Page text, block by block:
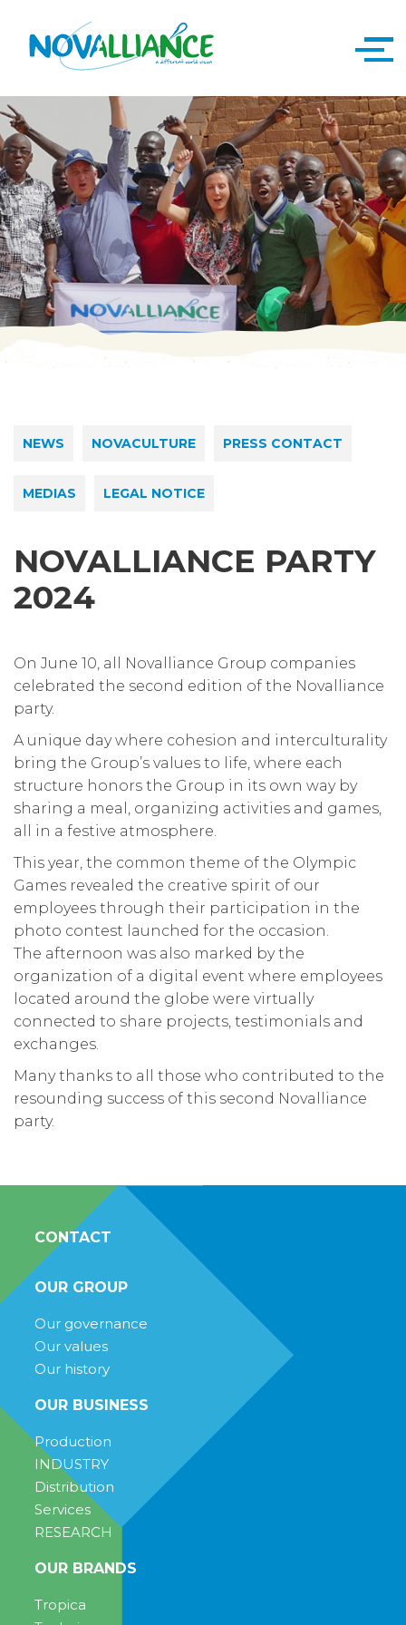
NEWS NOVACULTURE PRESS CONTACT
MEDIAS LEGAL NOTICE
NOVALLIANCE PARTY
2024
On June 10, all Novalliance Group companies
celebrated the second edition of the Novalliance
party.
A unique day where cohesion and interculturality
bring the Group’s values to life, where each
structure honors the Group in its own way by
sharing a meal, organizing activities and games,
all in a festive atmosphere.
This year, the common theme of the Olympic
Games revealed the creative spirit of our
employees through their participation in the
photo contest launched for the occasion.
The afternoon was also marked by the
organization of a digital event where employees
located around the globe were virtually
connected to share projects, testimonials and
exchanges.
Many thanks to all those who contributed to the
resounding success of this second Novalliance
party.
CONTACT
OUR GROUP
Our governance
Our values
Our history
OUR BUSINESS
Production
INDUSTRY
Distribution
Services
RESEARCH
OUR BRANDS
Tropica